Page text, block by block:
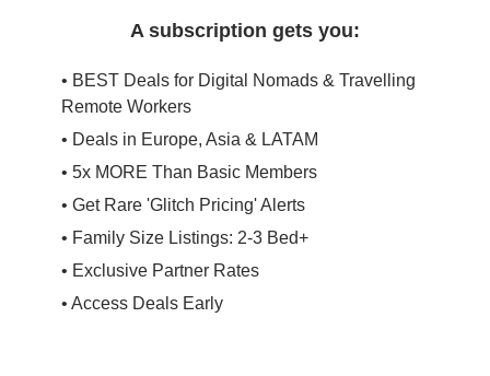
A subscription gets you:
• BEST Deals for Digital Nomads & Travelling
Remote Workers
• Deals in Europe, Asia & LATAM
• 5x MORE Than Basic Members
• Get Rare 'Glitch Pricing' Alerts
• Family Size Listings: 2-3 Bed+
• Exclusive Partner Rates
• Access Deals Early